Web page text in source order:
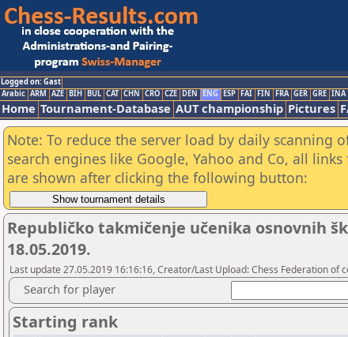
Logged on: Gast
Arabic ARM AZE BIH BUL CAT CHN CRO CZE DEN ENG ESP FAI FIN FRA GER GRE INA
Home Tournament-Database AUT championship Pictures
Note: To reduce the server load by daily scanning
search engines like Google, Yahoo and Co, all
are shown after clicking the following button:
Republičko takmičenje učenika osnovnih
18.05.2019.
Last update 27.05.2019 16:16:16, Creator/Last Upload: Chess Federation of
Search for player
Starting rank